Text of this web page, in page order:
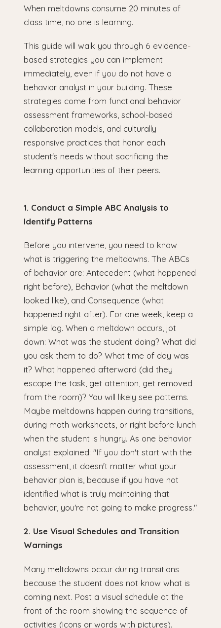
When meltdowns consume 20 minutes of
class time, no one is learning.
This guide will walk you through 6 evidence-
based strategies you can implement
immediately, even if you do not have a
behavior analyst in your building. These
strategies come from functional behavior
assessment frameworks, school-based
collaboration models, and culturally
responsive practices that honor each
student's needs without sacrificing the
learning opportunities of their peers.
1. Conduct a Simple ABC Analysis to
Identify Patterns
Before you intervene, you need to know
what is triggering the meltdowns. The ABCs
of behavior are: Antecedent (what happened
right before), Behavior (what the meltdown
looked like), and Consequence (what
happened right after). For one week, keep a
simple log. When a meltdown occurs, jot
down: What was the student doing? What did
you ask them to do? What time of day was
it? What happened afterward (did they
escape the task, get attention, get removed
from the room)? You will likely see patterns.
Maybe meltdowns happen during transitions,
during math worksheets, or right before lunch
when the student is hungry. As one behavior
analyst explained: "If you don't start with the
assessment, it doesn't matter what your
behavior plan is, because if you have not
identified what is truly maintaining that
behavior, you're not going to make progress."
2. Use Visual Schedules and Transition
Warnings
Many meltdowns occur during transitions
because the student does not know what is
coming next. Post a visual schedule at the
front of the room showing the sequence of
activities (icons or words with pictures).